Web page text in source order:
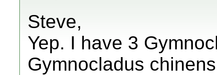
Steve,
Yep. I have 3
Gymnocladus